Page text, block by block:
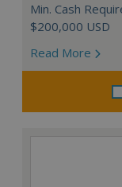
Min. Cash
$200,000 USD
Read More